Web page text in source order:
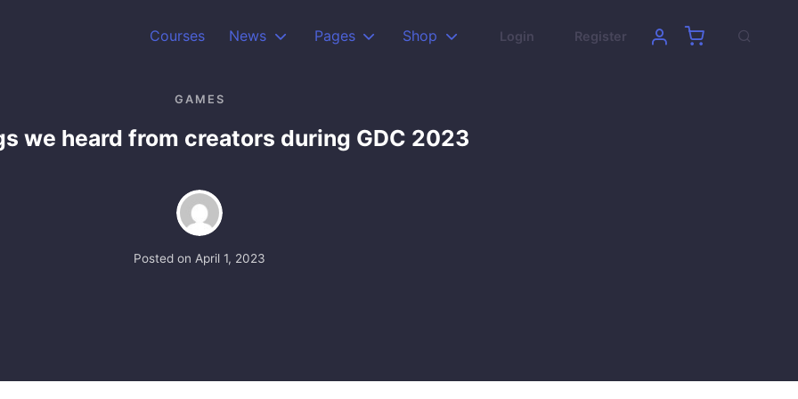
Courses News Pages Shop Login Register
GAMES
we heard from creators during GDC 2023
Posted on April 1, 2023